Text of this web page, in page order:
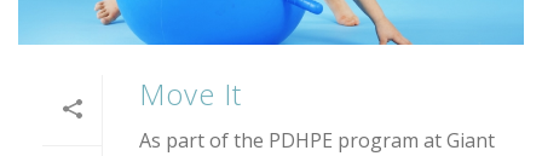
Move It
As part of the PDHPE program at Giant